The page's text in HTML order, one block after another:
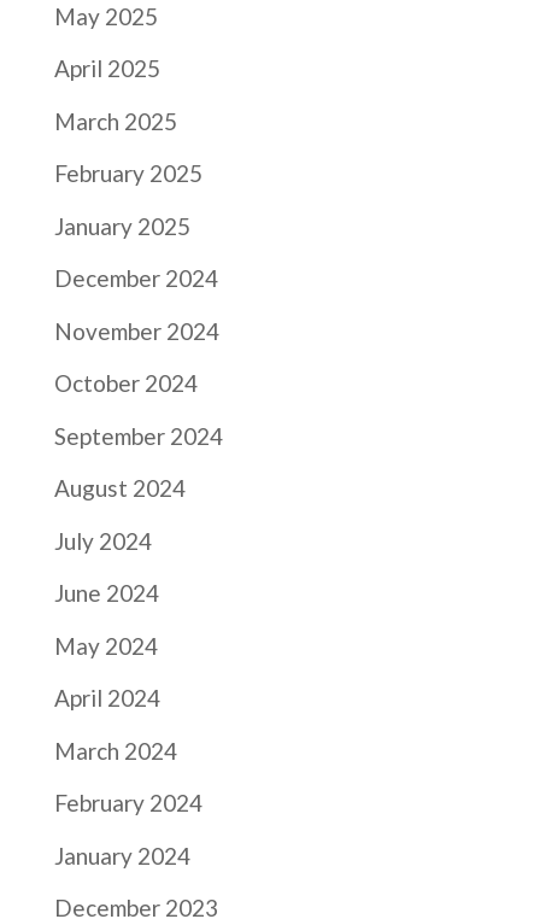
May 2025
April 2025
March 2025
February 2025
January 2025
December 2024
November 2024
October 2024
September 2024
August 2024
July 2024
June 2024
May 2024
April 2024
March 2024
February 2024
January 2024
December 2023